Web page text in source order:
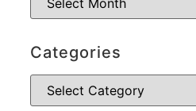
Categories